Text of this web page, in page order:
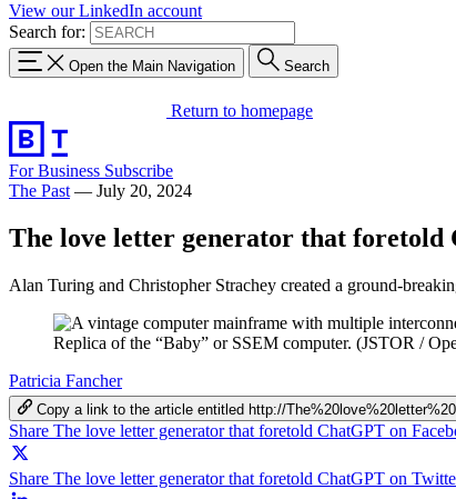
View our LinkedIn account
Search for:
Open the Main Navigation Search
Return to homepage
For Business Subscribe
The Past — July 20, 2024
The love letter generator that foretold
Alan Turing and Christopher Strachey created a ground-
Replica of the “Baby” or SSEM computer. (JSTOR /
Patricia Fancher
Copy a link to the article entitled http://
Share The love letter generator that foretold ChatGPT on
Share The love letter generator that foretold ChatGPT on